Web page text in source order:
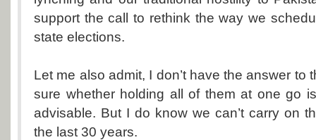
support the call to rethink the way we
state elections.
Let me also admit, I don’t have the answer to
sure whether holding all of them at one go
advisable. But I do know we can’t carry on
the last 30 years.